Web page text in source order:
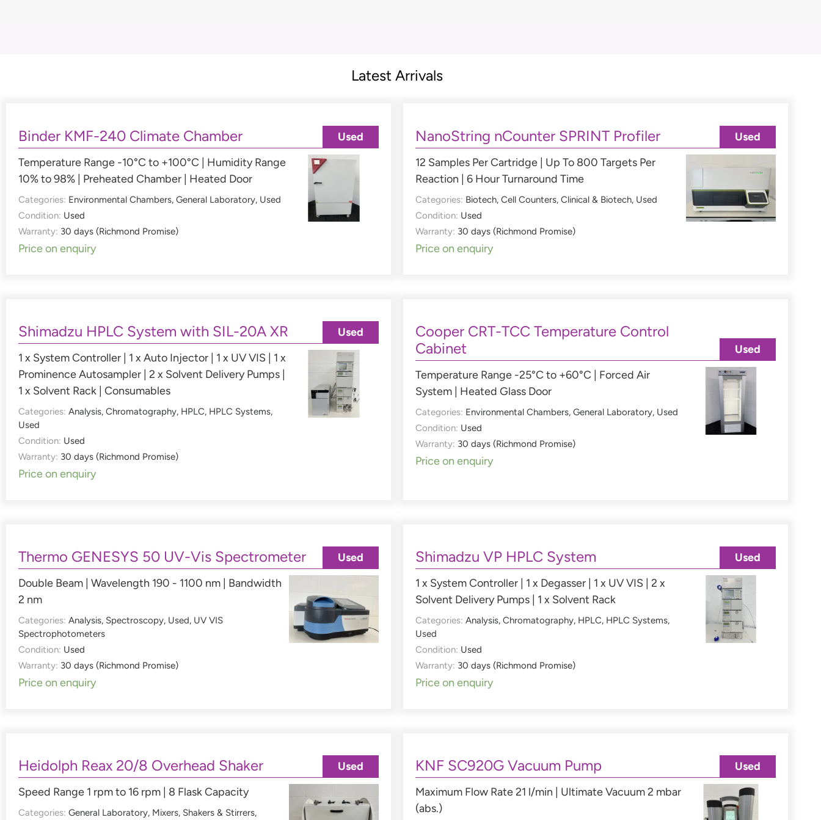
Latest Arrivals
Binder KMF-240 Climate Chamber
Temperature Range -10°C to +100°C | Humidity Range
10% to 98% | Preheated Chamber | Heated Door
Categories: Environmental Chambers, General Laboratory, Used
Condition: Used
Warranty: 30 days (Richmond Promise)
Price on enquiry
Used NanoString nCounter SPRINT Profiler
12 Samples Per Cartridge | Up To 800 Targets Per
Reaction | 6 Hour Turnaround Time
Categories: Biotech, Cell Counters, Clinical & Biotech, Used
Condition: Used
Warranty: 30 days (Richmond Promise)
Price on enquiry
Used
Shimadzu HPLC System with SIL-20A XR
1 x System Controller | 1 x Auto Injector | 1 x UV VIS | 1 x
Prominence Autosampler | 2 x Solvent Delivery Pumps |
1 x Solvent Rack | Consumables
Categories: Analysis, Chromatography, HPLC, HPLC Systems,
Used
Condition: Used
Warranty: 30 days (Richmond Promise)
Price on enquiry
Used
Cooper CRT-TCC Temperature Control
Cabinet
Temperature Range -25°C to +60°C | Forced Air
System | Heated Glass Door
Categories: Environmental Chambers, General Laboratory, Used
Condition: Used
Warranty: 30 days (Richmond Promise)
Price on enquiry
Used
Thermo GENESYS 50 UV-Vis Spectrometer
Double Beam | Wavelength 190 - 1100 nm | Bandwidth
2 nm
Categories: Analysis, Spectroscopy, Used, UV VIS
Spectrophotometers
Condition: Used
Warranty: 30 days (Richmond Promise)
Price on enquiry
Used Shimadzu VP HPLC System
1 x System Controller | 1 x Degasser | 1 x UV VIS | 2 x
Solvent Delivery Pumps | 1 x Solvent Rack
Categories: Analysis, Chromatography, HPLC, HPLC Systems,
Used
Condition: Used
Warranty: 30 days (Richmond Promise)
Price on enquiry
Used
Heidolph Reax 20/8 Overhead Shaker
Speed Range 1 rpm to 16 rpm | 8 Flask Capacity
Categories: General Laboratory, Mixers, Shakers & Stirrers,
Used KNF SC920G Vacuum Pump
Maximum Flow Rate 21 l/min | Ultimate Vacuum 2 mbar
(abs.)
Used